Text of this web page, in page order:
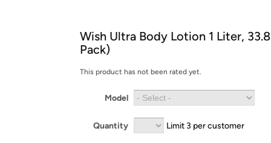
Free Standard shipping on Woot! orders
Free Express shipping on Shirt.Woot orders
Amazon Prime membership required. See
Get started by logging in with Amazon or try a
Wish Ultra Body Lotion 1 Liter,
Pack)
This product has not been rated yet.
Model
Quantity Limit 3 per customer